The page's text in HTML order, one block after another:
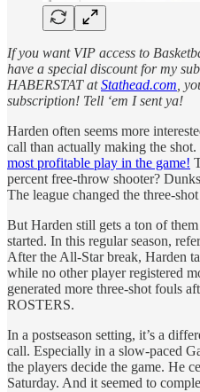
If you want VIP access to
have a special discount for my
HABERSTAT atStathead.com ,
subscription! Tell ‘em I sent ya!
Harden often seems more
call than actually making the
most profitable play in the game!
percent free-throw shooter?
The league changed the three-
But Harden still gets a ton of
started. In this regular season,
After the All-Star break, Harden
while no other player registered
generated more three-shot fouls
ROSTERS.
In a postseason setting, it’s a
call. Especially in a slow-paced
the players decide the game. He
Saturday. And it seemed to